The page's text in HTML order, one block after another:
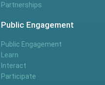
Partnerships
Public Engagement
Public Engagement
Learn
Interact
Participate